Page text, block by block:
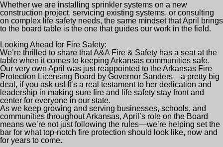
Whether we are installing sprinkler systems on a new
construction project, servicing existing systems, or consulting
on complex life safety needs, the same mindset that April brings
to the board table is the one that guides our work in the field.
Looking Ahead for Fire Safety:
We’re thrilled to share that A&A Fire & Safety has a seat at the
table when it comes to keeping Arkansas communities safe.
Our very own April was just reappointed to the Arkansas Fire
Protection Licensing Board by Governor Sanders—a pretty big
deal, if you ask us! It’s a real testament to her dedication and
leadership in making sure fire and life safety stay front and
center for everyone in our state.
As we keep growing and serving businesses, schools, and
communities throughout Arkansas, April’s role on the Board
means we’re not just following the rules—we’re helping set the
bar for what top-notch fire protection should look like, now and
for years to come.